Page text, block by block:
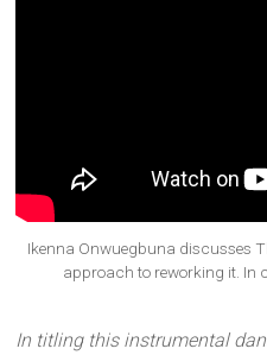
Ikenna Onwuegbuna discusses
approach to reworking it. In
In titling this instrumental